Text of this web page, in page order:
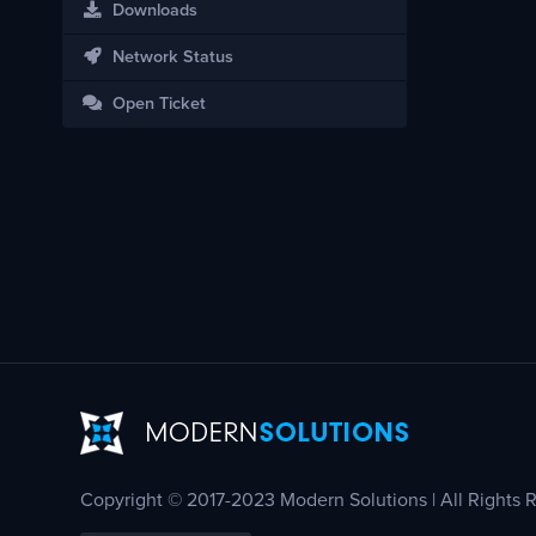
Downloads
Network Status
Open Ticket
Copyright © 2017-2023 Modern Solutions | All Rights